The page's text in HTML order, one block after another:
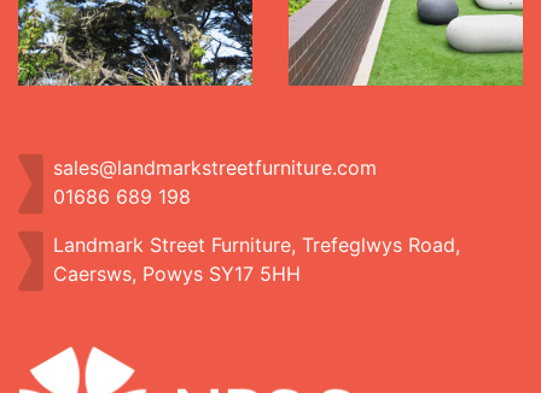
sales@landmarkstreetfurniture.com
01686 689 198
Landmark Street Furniture, Trefeglwys Road,
Caersws, Powys SY17 5HH